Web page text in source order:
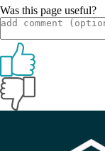
Was this page useful?